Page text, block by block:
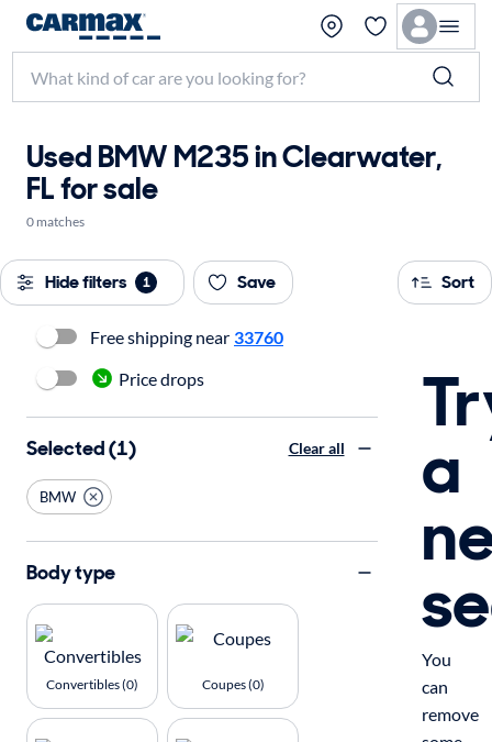
Used BMW M235 in Clearwater,
FL for sale
0 matches
Hide filters 1 Save Sort
a
You
can
remove
Free shipping near 33760
Price drops
Selected (1) Clear all
BMW
Body type
Convertibles (0) Coupes (0)